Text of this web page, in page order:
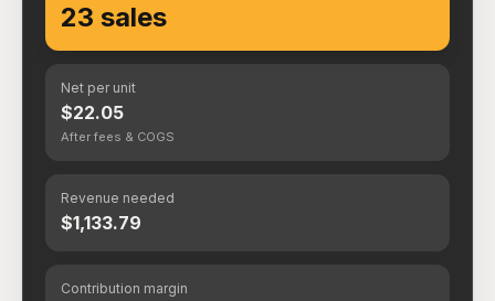
23 sales
Net per unit
$22.05
After fees & COGS
Revenue needed
$1,133.79
Contribution margin